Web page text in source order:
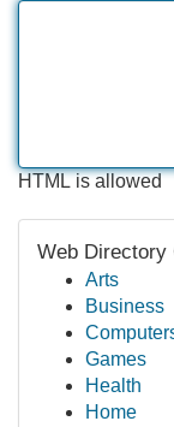
HTML is allowed
Web Directory
Arts
Business
Games
Health
Home